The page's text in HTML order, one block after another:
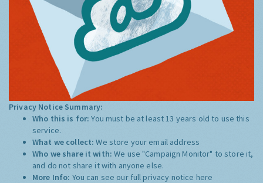
Privacy Notice Summary:
Who this is for:You must be at least 13 years old to use this
service.
What we collect:We store your email address
Who we share it with:We use "Campaign Monitor" to store it,
and do not share it with anyone else.
More Info: You can see our full privacy notice here